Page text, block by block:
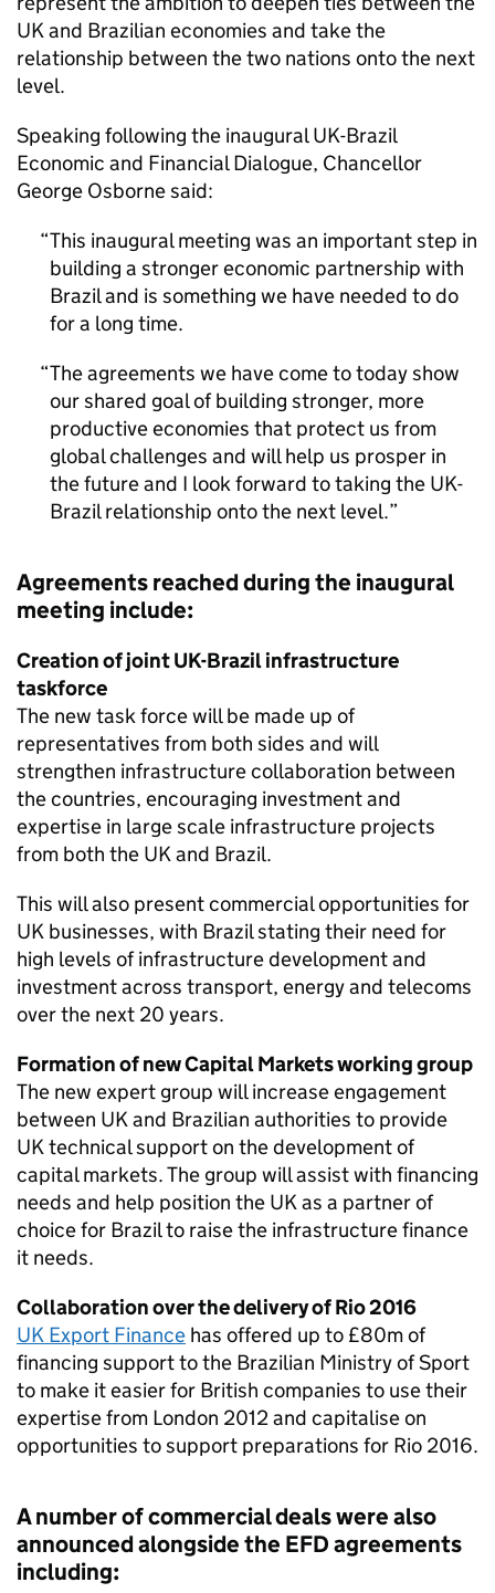
UK and Brazilian economies and take the
relationship between the two nations onto the next
level.
Speaking following the inaugural UK-Brazil
Economic and Financial Dialogue, Chancellor
George Osborne said:
This inaugural meeting was an important step in
building a stronger economic partnership with
Brazil and is something we have needed to do
for a long time.
The agreements we have come to today show
our shared goal of building stronger, more
productive economies that protect us from
global challenges and will help us prosper in
the future and I look forward to taking the UK-
Brazil relationship onto the next level.
Agreements reached during the inaugural
meeting include:
Creation of joint UK-Brazil infrastructure
taskforce
The new task force will be made up of
representatives from both sides and will
strengthen infrastructure collaboration between
the countries, encouraging investment and
expertise in large scale infrastructure projects
from both the UK and Brazil.
This will also present commercial opportunities for
UK businesses, with Brazil stating their need for
high levels of infrastructure development and
investment across transport, energy and telecoms
over the next 20 years.
Formation of new Capital Markets working group
The new expert group will increase engagement
between UK and Brazilian authorities to provide
UK technical support on the development of
capital markets. The group will assist with financing
needs and help position the UK as a partner of
choice for Brazil to raise the infrastructure finance
it needs.
Collaboration over the delivery of Rio 2016
UK Export Finance has offered up to £80m of
financing support to the Brazilian Ministry of Sport
to make it easier for British companies to use their
expertise from London 2012 and capitalise on
opportunities to support preparations for Rio 2016.
A number of commercial deals were also
announced alongside the EFD agreements
including: